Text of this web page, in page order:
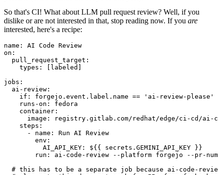
So that's CI! What about LLM pull request review? Well, if you
dislike or are not interested in that, stop reading now. If you are
interested, here's a recipe:
name :
AI Code Review
on :
pull_request_target :
types : [ labeled ]
jobs :
ai-review :
if :
forgejo.event.label.name == 'ai-review-please'
runs-on :
fedora
container :
image :
registry.gitlab.com/redhat/edge/ci-cd/ai-
steps :
-
name :
Run AI Review
env :
AI_API_KEY :
${{ secrets.GEMINI_API_KEY }}
run :
ai-code-review --platform forgejo --pr-
# this has to be a separate job because ai-code-